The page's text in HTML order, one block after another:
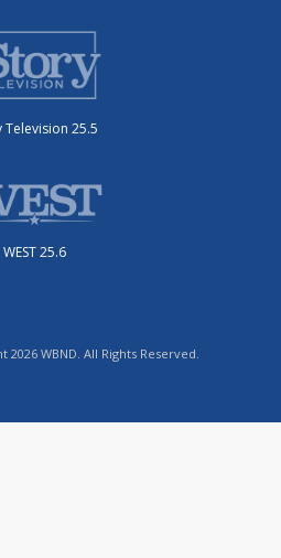
Television 25.5
WEST 25.6
WBND. All Rights Reserved.